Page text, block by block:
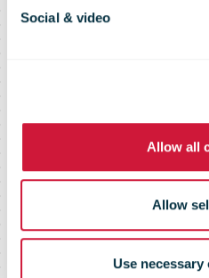
Social & video
Allow all
Allow
Use